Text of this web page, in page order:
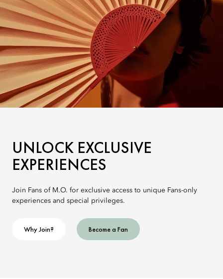
UNLOCK EXCLUSIVE
EXPERIENCES
Join Fans of M.O. for exclusive access to unique Fans-only
experiences and special privileges.
Why Join? Become a Fan